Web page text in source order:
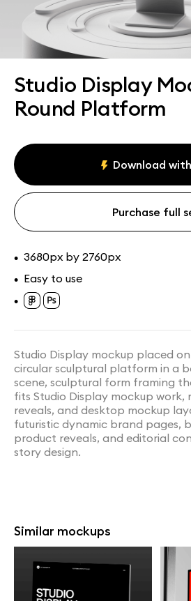
Studio Display
Round Platform
Download
Purchase full
• 3680px by 2760px
• Easy to use
•
Studio Display mockup placed
circular sculptural platform in a
scene, sculptural form framing
fits Studio Display mockup work,
reveals, and desktop mockup
futuristic dynamic brand pages,
product reveals, and editorial
story design.
Similar mockups
All mockups